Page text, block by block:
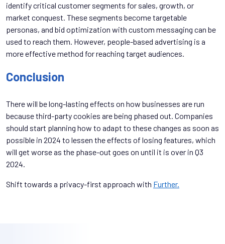
identify critical customer segments for sales, growth, or
market conquest. These segments become targetable
personas, and bid optimization with custom messaging can be
used to reach them. However, people-based advertising is a
more effective method for reaching target audiences.
Conclusion
There will be long-lasting effects on how businesses are run
because third-party cookies are being phased out. Companies
should start planning how to adapt to these changes as soon as
possible in 2024 to lessen the effects of losing features, which
will get worse as the phase-out goes on until it is over in Q3
2024.
Shift towards a privacy-first approach with Further.